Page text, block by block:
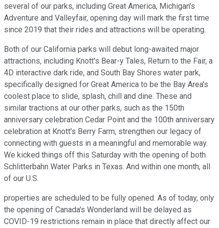
several of our parks, including Great America, Michigan's
Adventure and Valleyfair, opening day will mark the first time
since 2019 that their rides and attractions will be operating.
Both of our California parks will debut long-awaited major
attractions, including Knott's Bear-y Tales, Return to the Fair, a
4D interactive dark ride, and South Bay Shores water park,
specifically designed for Great America to be the Bay Area's
coolest place to slide, splash, chill and dine. These and
similar tractions at our other parks, such as the 150th
anniversary celebration Cedar Point and the 100th anniversary
celebration at Knott's Berry Farm, strengthen our legacy of
connecting with guests in a meaningful and memorable way.
We kicked things off this Saturday with the opening of both
Schlitterbahn Water Parks in Texas. And within one month, all
of our U.S.
properties are scheduled to be fully opened. As of today, only
the opening of Canada's Wonderland will be delayed as
COVID-19 restrictions remain in place that directly affect our